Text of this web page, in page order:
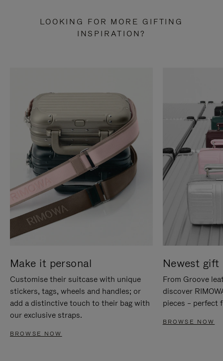
LOOKING FOR MORE GIFTING
INSPIRATION?
Make it personal
Customise their suitcase with unique
stickers, tags, wheels and handles; or
add a distinctive touch to their bag with
our exclusive straps.
BROWSE NOW
Newest gift
From Groove
discover
pieces – perfect
BROWSE NOW